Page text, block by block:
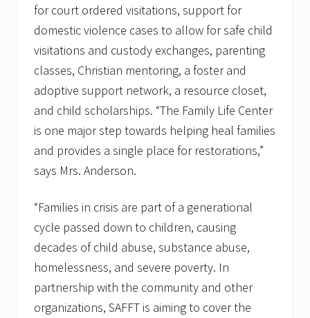
for court ordered visitations, support for
domestic violence cases to allow for safe child
visitations and custody exchanges, parenting
classes, Christian mentoring, a foster and
adoptive support network, a resource closet,
and child scholarships. “The Family Life Center
is one major step towards helping heal families
and provides a single place for restorations,”
says Mrs. Anderson.
“Families in crisis are part of a generational
cycle passed down to children, causing
decades of child abuse, substance abuse,
homelessness, and severe poverty. In
partnership with the community and other
organizations, SAFFT is aiming to cover the